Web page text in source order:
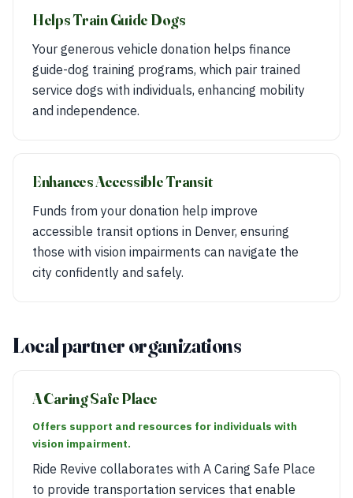
Helps Train Guide Dogs
Your generous vehicle donation helps finance
guide-dog training programs, which pair trained
service dogs with individuals, enhancing mobility
and independence.
Enhances Accessible Transit
Funds from your donation help improve
accessible transit options in Denver, ensuring
those with vision impairments can navigate the
city confidently and safely.
Local partner organizations
A Caring Safe Place
Offers support and resources for individuals with
vision impairment.
Ride Revive collaborates with A Caring Safe Place
to provide transportation services that enable